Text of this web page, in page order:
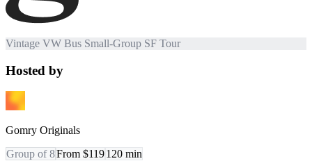
Vintage VW Bus Small-Group SF Tour
Hosted by
Gomry Originals
Group of 8From $119120 min